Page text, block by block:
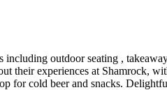
outdoor seating ,
their experiences at Shamrock,
for cold beer and snacks.